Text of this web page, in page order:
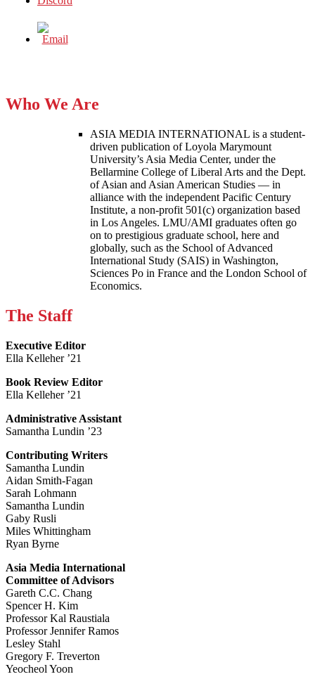
Who We Are
ASIA MEDIA INTERNATIONAL is a student-
driven publication of Loyola Marymount
University’s Asia Media Center, under the
Bellarmine College of Liberal Arts and the Dept.
of Asian and Asian American Studies — in
alliance with the independent Pacific Century
Institute, a non-profit 501(c) organization based
in Los Angeles. LMU/AMI graduates often go
on to prestigious graduate school, here and
globally, such as the School of Advanced
International Study (SAIS) in Washington,
Sciences Po in France and the London School of
Economics.
The Staff
Executive Editor
Ella Kelleher ’21
Book Review Editor
Ella Kelleher ’21
Administrative Assistant
Samantha Lundin ’23
Contributing Writers
Samantha Lundin
Aidan Smith-Fagan
Sarah Lohmann
Samantha Lundin
Gaby Rusli
Miles Whittingham
Ryan Byrne
Asia Media International
Committee of Advisors
Gareth C.C. Chang
Spencer H. Kim
Professor Kal Raustiala
Professor Jennifer Ramos
Lesley Stahl
Gregory F. Treverton
Yeocheol Yoon